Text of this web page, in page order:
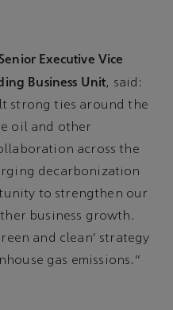
Executive Vice
Business Unit, said:
strong ties around the
oil and other
across the
decarbonization
to strengthen our
business growth.
and clean' strategy
gas emissions.”